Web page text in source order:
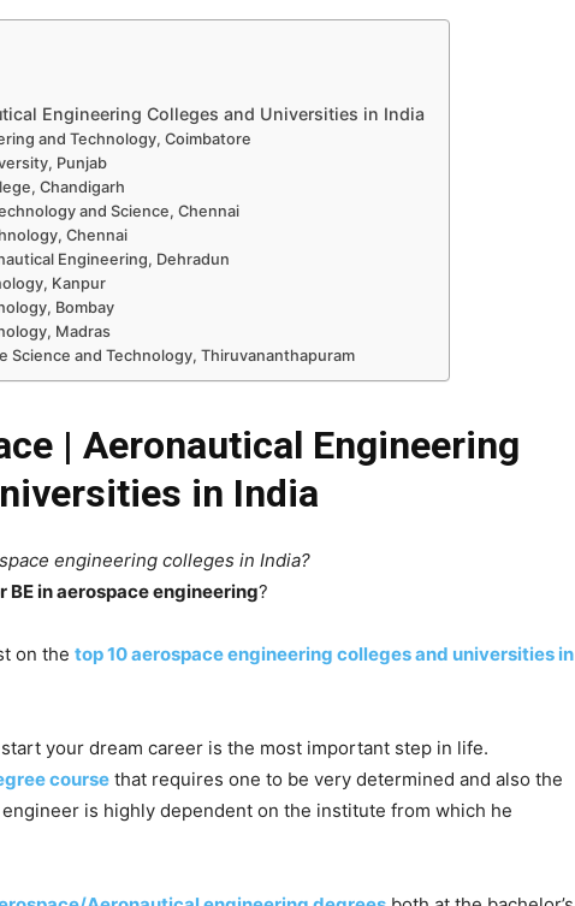
Engineering Colleges and Universities in India
and Technology, Coimbatore
Punjab
Chandigarh
and Science, Chennai
Chennai
Engineering, Dehradun
Kanpur
Bombay
Madras
Science and Technology, Thiruvananthapuram
| Aeronautical Engineering
in India
engineering colleges in India?
BE in aerospace engineering?
on the top 10 aerospace engineering colleges and universities in
your dream career is the most important step in life.
course that requires one to be very determined and also the
is highly dependent on the institute from which he